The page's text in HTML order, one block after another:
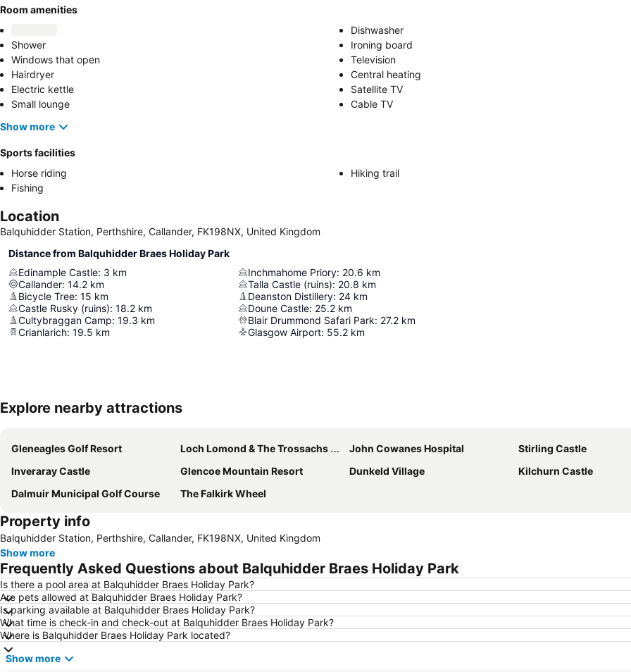
Room amenities
Dishwasher
Shower
Ironing board
Windows that open
Television
Hairdryer
Central heating
Electric kettle
Satellite TV
Small lounge
Cable TV
Show more
Sports facilities
Horse riding
Hiking trail
Fishing
Location
Balquhidder Station, Perthshire, Callander, FK198NX, United Kingdom
Distance from Balquhidder Braes Holiday Park
Edinample Castle: 3 km
Callander: 14.2 km
Bicycle Tree: 15 km
Castle Rusky (ruins): 18.2 km
Cultybraggan Camp: 19.3 km
Crianlarich: 19.5 km
Inchmahome Priory: 20.6 km
Talla Castle (ruins): 20.8 km
Deanston Distillery: 24 km
Doune Castle: 25.2 km
Blair Drummond Safari Park: 27.2 km
Glasgow Airport: 55.2 km
Explore nearby attractions
Gleneagles Golf Resort Loch Lomond & The Trossachs National Park John Cowanes Hospital
Stirling Castle
Inveraray Castle
Glencoe Mountain Resort Dunkeld Village
Kilchurn Castle
Dalmuir Municipal Golf Course
The Falkirk Wheel
Property info
Balquhidder Station, Perthshire, Callander, FK198NX, United Kingdom
Show more
Frequently Asked Questions about Balquhidder Braes Holiday Park
Is there a pool area at Balquhidder Braes Holiday Park?
Are pets allowed at Balquhidder Braes Holiday Park?
Is parking available at Balquhidder Braes Holiday Park?
What time is check-in and check-out at Balquhidder Braes Holiday Park?
Where is Balquhidder Braes Holiday Park located?
Show more